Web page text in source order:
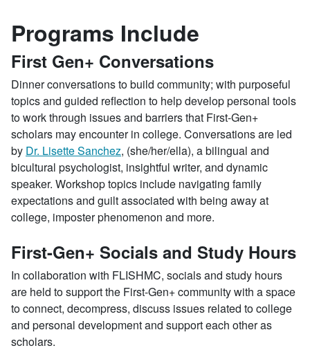
Programs Include
First Gen+ Conversations
Dinner conversations to build community; with purposeful
topics and guided reflection to help develop personal tools
to work through issues and barriers that First-Gen+
scholars may encounter in college. Conversations are led
by Dr. Lisette Sanchez, (she/her/ella), a bilingual and
bicultural psychologist, insightful writer, and dynamic
speaker. Workshop topics include navigating family
expectations and guilt associated with being away at
college, imposter phenomenon and more.
First-Gen+ Socials and Study Hours
In collaboration with FLISHMC, socials and study hours
are held to support the First-Gen+ community with a space
to connect, decompress, discuss issues related to college
and personal development and support each other as
scholars.